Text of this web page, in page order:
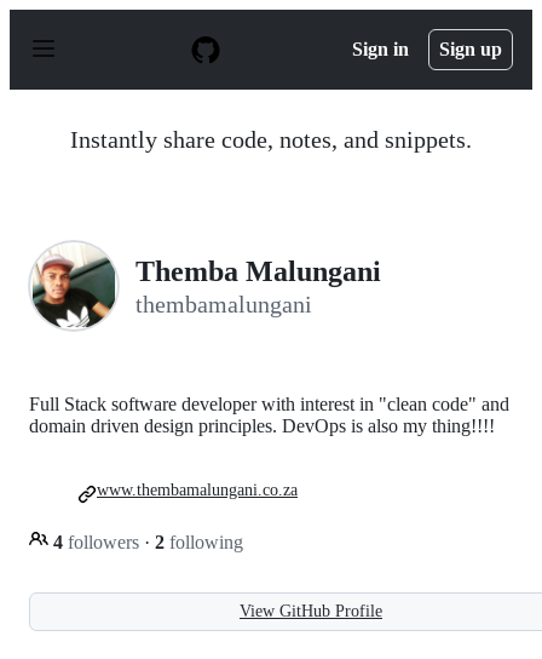
p
Sign in Sign up
Instantly share code, notes, and snippets.
Themba Malungani
thembamalungani
Full Stack software developer with interest in "clean code" and
domain driven design principles. DevOps is also my thing!!!!
4 followers · 2 following
www.thembamalungani.co.za
View GitHub Profile